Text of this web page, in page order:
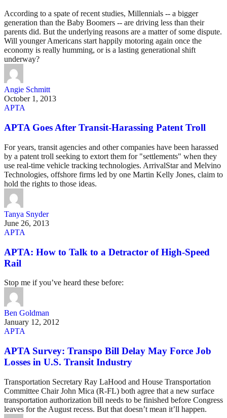
According to a spate of recent studies, Millennials -- a bigger
generation than the Baby Boomers -- are driving less than their
parents did. But the underlying reasons are a matter of some dispute.
Will younger Americans start happily motoring again once the
economy is really humming, or is a lasting generational shift
underway?
Angie Schmitt
October 1, 2013
APTA
APTA Goes After Transit-Harassing Patent Troll
For years, transit agencies and other companies have been harassed
by a patent troll seeking to extort them for "settlements" when they
use real-time vehicle tracking technologies. ArrivalStar and Melvino
Technologies, offshore firms led by one Martin Kelly Jones, claim to
hold the rights to those ideas.
Tanya Snyder
June 26, 2013
APTA
APTA: How to Talk to a Detractor of High-Speed
Rail
Stop me if you’ve heard these before:
Ben Goldman
January 12, 2012
APTA
APTA Survey: Transpo Bill Delay May Force Job
Losses in U.S. Transit Industry
Transportation Secretary Ray LaHood and House Transportation
Committee Chair John Mica (R-FL) both agree that a new surface
transportation authorization bill needs to be finished before Congress
leaves for the August recess. But that doesn’t mean it’ll happen.